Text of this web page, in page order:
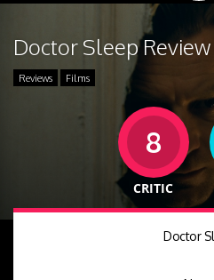
Doctor Sleep Review
Reviews Films
8
CRITIC
Doctor